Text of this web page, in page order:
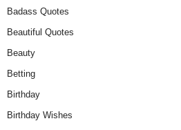
Badass Quotes
Beautiful Quotes
Beauty
Betting
Birthday
Birthday Wishes